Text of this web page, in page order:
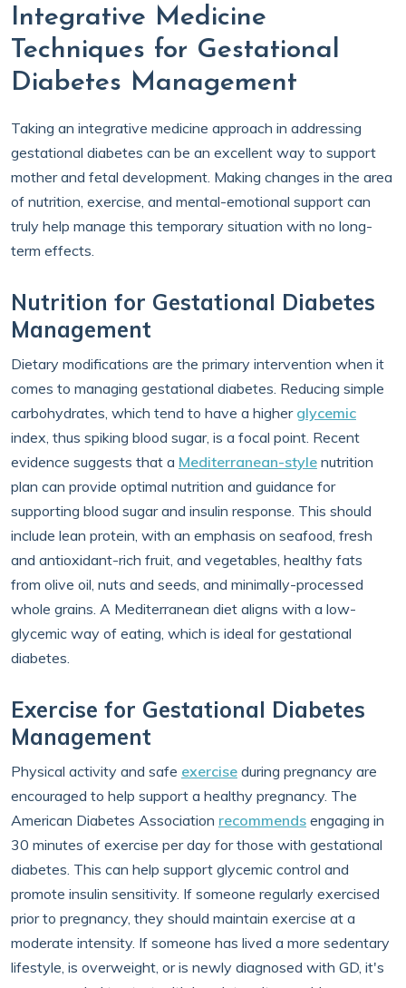
Integrative Medicine
Techniques for Gestational
Diabetes Management
Taking an integrative medicine approach in addressing
gestational diabetes can be an excellent way to support
mother and fetal development. Making changes in the area
of nutrition, exercise, and mental-emotional support can
truly help manage this temporary situation with no long-
term effects.
Nutrition for Gestational Diabetes
Management
Dietary modifications are the primary intervention when it
comes to managing gestational diabetes. Reducing simple
carbohydrates, which tend to have a higher glycemic
index, thus spiking blood sugar, is a focal point. Recent
evidence suggests that a Mediterranean-style nutrition
plan can provide optimal nutrition and guidance for
supporting blood sugar and insulin response. This should
include lean protein, with an emphasis on seafood, fresh
and antioxidant-rich fruit, and vegetables, healthy fats
from olive oil, nuts and seeds, and minimally-processed
whole grains. A Mediterranean diet aligns with a low-
glycemic way of eating, which is ideal for gestational
diabetes.
Exercise for Gestational Diabetes
Management
Physical activity and safe exercise during pregnancy are
encouraged to help support a healthy pregnancy. The
American Diabetes Association recommends engaging in
30 minutes of exercise per day for those with gestational
diabetes. This can help support glycemic control and
promote insulin sensitivity. If someone regularly exercised
prior to pregnancy, they should maintain exercise at a
moderate intensity. If someone has lived a more sedentary
lifestyle, is overweight, or is newly diagnosed with GD, it's